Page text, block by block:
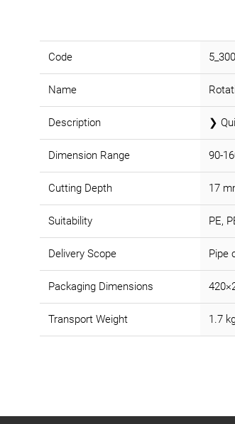
Code
Name
Description ❯
Dimension Range 90-
Cutting Depth 17
Suitability PE,
Delivery Scope Pipe
Packaging Dimensions
Transport Weight 1.7